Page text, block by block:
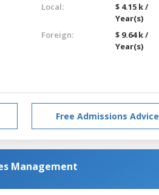
Local:
$ 4.15 k /
Year(s)
Foreign:
$ 9.64 k /
Year(s)
Free Admissions Advice
Management